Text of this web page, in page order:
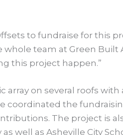
to fundraise for this
whole team at Green Built
this project happen.”
array on several roofs
coordinated the
The project is
well as Asheville City